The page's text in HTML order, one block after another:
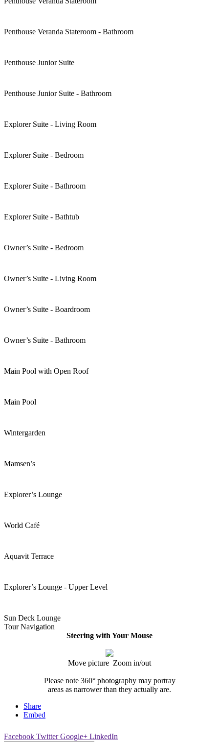
Penthouse Veranda Stateroom - Bathroom
Penthouse Junior Suite
Penthouse Junior Suite - Bathroom
Explorer Suite - Living Room
Explorer Suite - Bedroom
Explorer Suite - Bathroom
Explorer Suite - Bathtub
Owner’s Suite - Bedroom
Owner’s Suite - Living Room
Owner’s Suite - Boardroom
Owner’s Suite - Bathroom
Main Pool with Open Roof
Main Pool
Wintergarden
Mamsen’s
Explorer’s Lounge
World Café
Aquavit Terrace
Explorer’s Lounge - Upper Level
Sun Deck Lounge
Tour Navigation
Steering with Your Mouse
Move picture Zoom in/out
Please note 360° photography may portray
areas as narrower than they actually are.
Share
Embed
Facebook TwitterGoogle+ LinkedIn